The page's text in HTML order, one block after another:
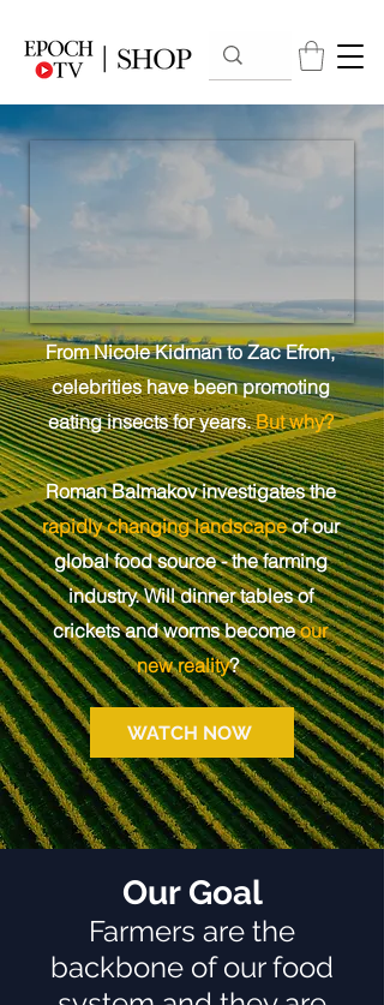
From Nicole Kidman to Zac Efron,
celebrities have been promoting
eating insects for years.But why?
Roman Balmakov investigates the
rapidly changing landscapeof our
global food source - the farming
industry. Will dinner tables of
crickets and worms becomeour
new reality?
WATCH NOW
Our Goal
Farmers are the
backbone of our food